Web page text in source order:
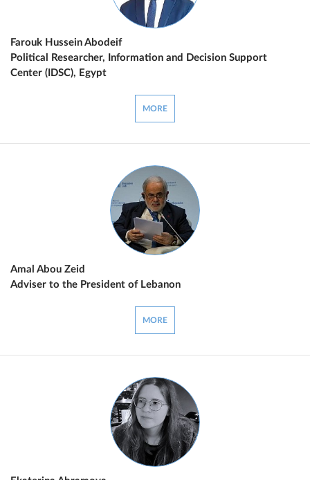
Farouk Hussein Abodeif
Political Researcher, Information and Decision Support
Center (IDSC), Egypt
MORE
Amal Abou Zeid
Adviser to the President of Lebanon
MORE